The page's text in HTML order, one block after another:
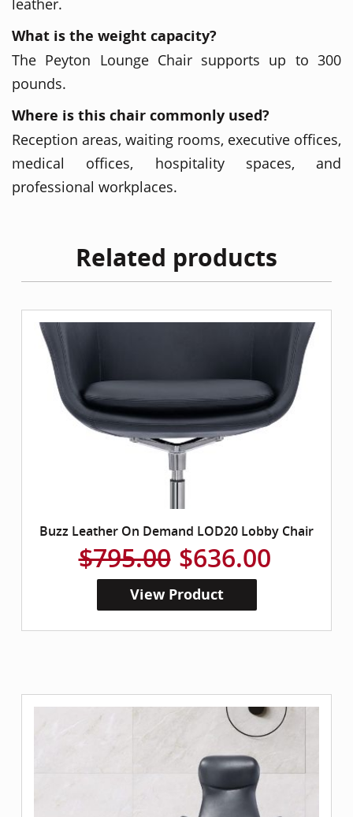
What is the weight capacity?
The Peyton Lounge Chair supports up to 300
pounds.
Where is this chair commonly used?
Reception areas, waiting rooms, executive offices,
medical offices, hospitality spaces, and
professional workplaces.
Related products
Buzz Leather On Demand LOD20 Lobby Chair
$795.00 $636.00
View Product